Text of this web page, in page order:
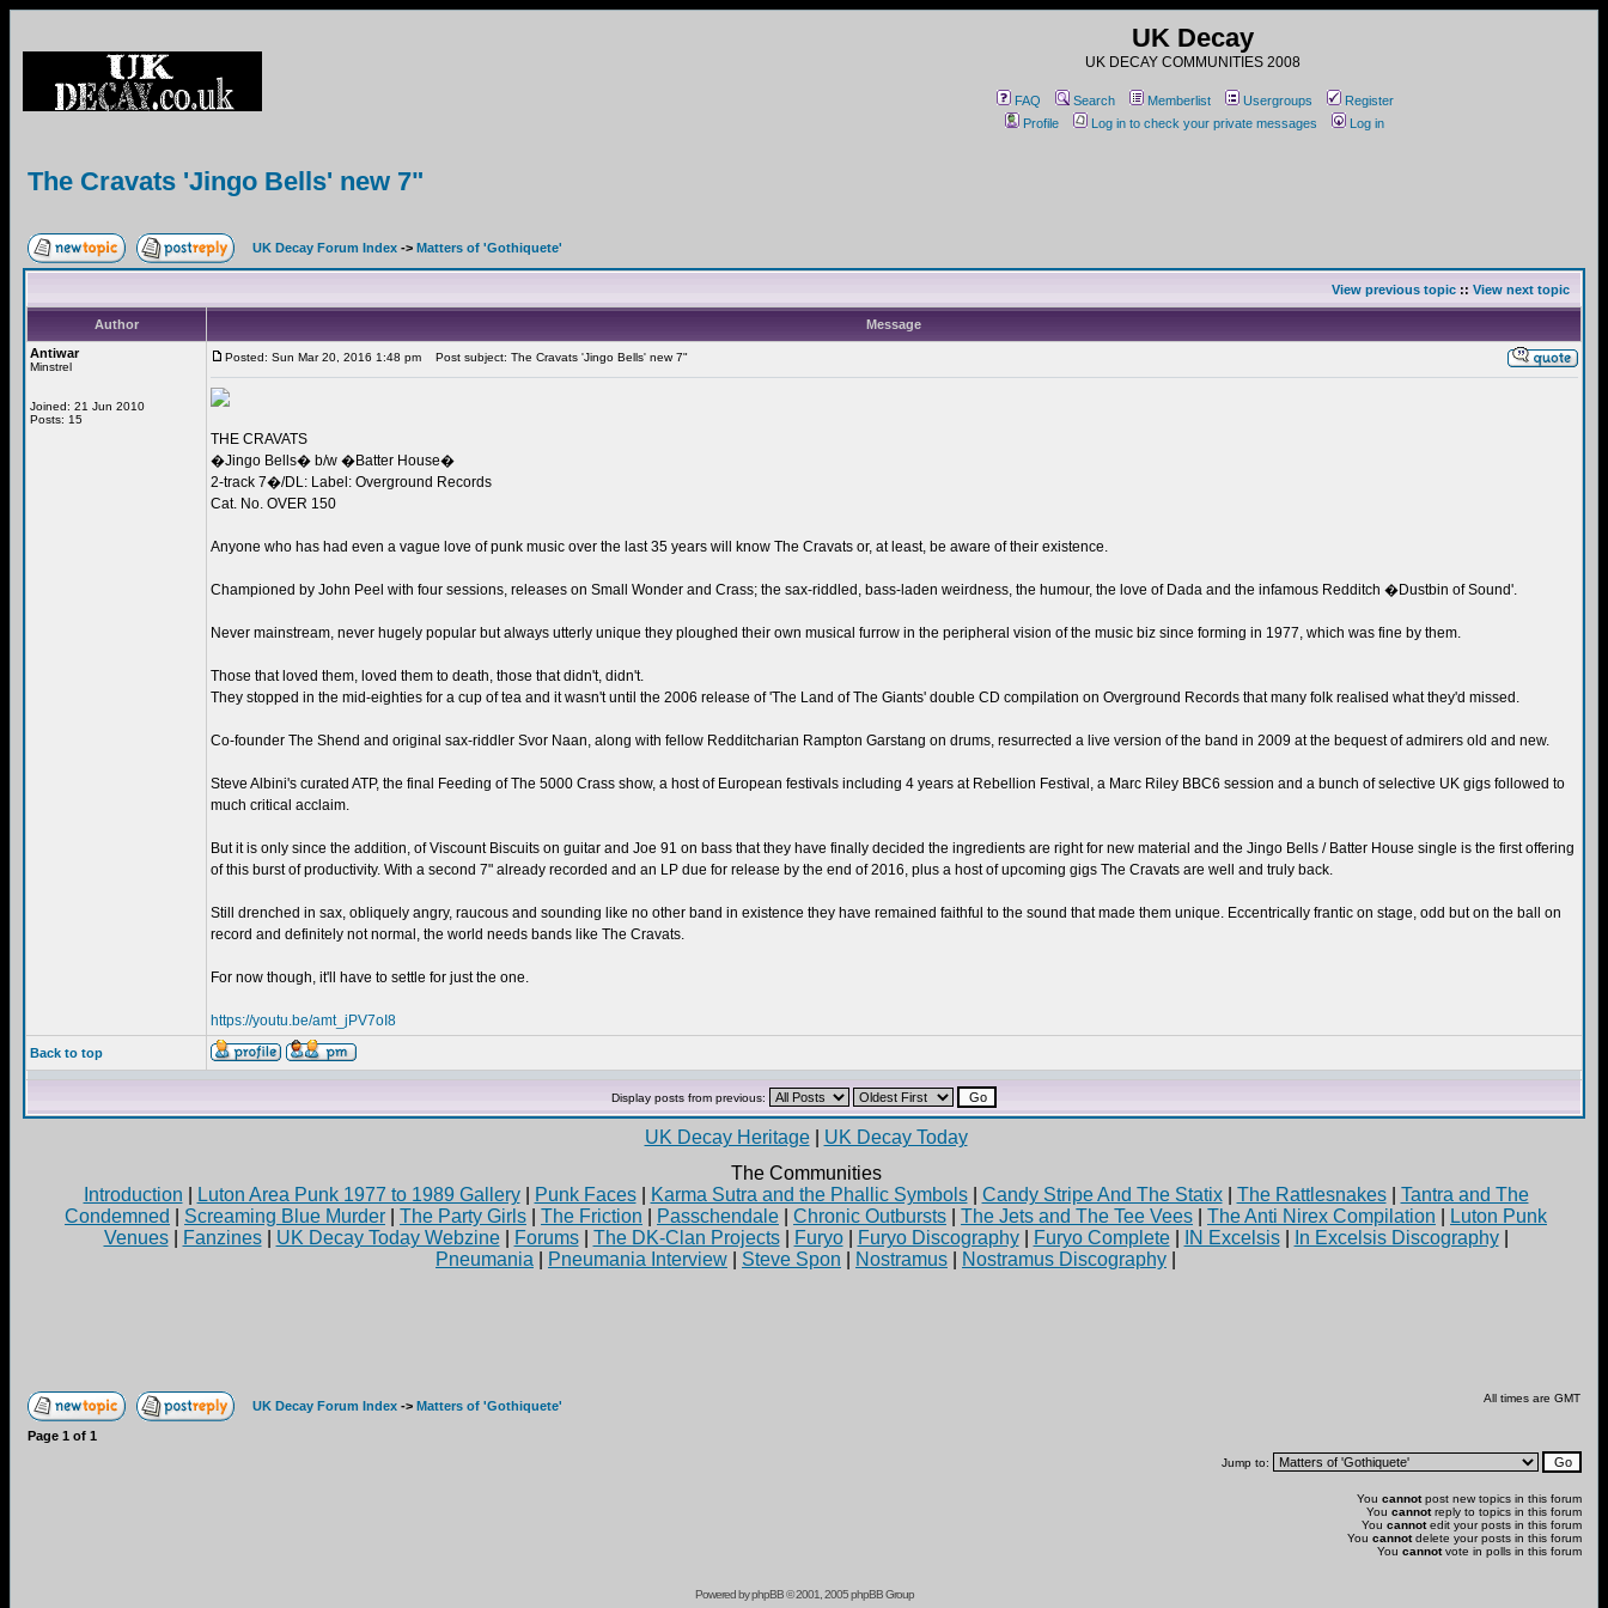
UK Decay
UK DECAY COMMUNITIES 2008
FAQ Search Memberlist Usergroups
Register
Profile
Log in to check your private messages Log in
The Cravats 'Jingo Bells' new 7"
UK Decay Forum Index -> Matters of 'Gothiquete'
View previous topic :: View next topic
Author
Message
Antiwar
Minstrel
Joined: 21 Jun 2010
Posts: 15
Posted: Sun Mar 20, 2016 1:48 pm Post subject: The Cravats 'Jingo Bells' new 7"
THE CRAVATS
�Jingo Bells� b/w �Batter House�
2-track 7�/DL: Label: Overground Records
Cat. No. OVER 150
Anyone who has had even a vague love of punk music over the last 35 years will know The Cravats or, at least, be aware of their existence.
Championed by John Peel with four sessions, releases on Small Wonder and Crass; the sax-riddled, bass-laden weirdness, the humour, the love of Dada and the infamous Redditch �Dustbin of Sound'.
Never mainstream, never hugely popular but always utterly unique they ploughed their own musical furrow in the peripheral vision of the music biz since forming in 1977, which was fine by them.
Those that loved them, loved them to death, those that didn't, didn't.
They stopped in the mid-eighties for a cup of tea and it wasn't until the 2006 release of 'The Land of The Giants' double CD compilation on Overground Records that many folk realised what they'd missed.
Co-founder The Shend and original sax-riddler Svor Naan, along with fellow Redditcharian Rampton Garstang on drums, resurrected a live version of the band in 2009 at the bequest of admirers old and new.
Steve Albini's curated ATP, the final Feeding of The 5000 Crass show, a host of European festivals including 4 years at Rebellion Festival, a Marc Riley BBC6 session and a bunch of selective UK gigs followed to
much critical acclaim.
But it is only since the addition, of Viscount Biscuits on guitar and Joe 91 on bass that they have finally decided the ingredients are right for new material and the Jingo Bells / Batter House single is the first offering
of this burst of productivity. With a second 7" already recorded and an LP due for release by the end of 2016, plus a host of upcoming gigs The Cravats are well and truly back.
Still drenched in sax, obliquely angry, raucous and sounding like no other band in existence they have remained faithful to the sound that made them unique. Eccentrically frantic on stage, odd but on the ball on
record and definitely not normal, the world needs bands like The Cravats.
For now though, it'll have to settle for just the one.
https://youtu.be/amt_jPV7oI8
Back to top
Display posts from previous:
UK Decay Heritage| UK Decay Today
The Communities
Introduction
Luton Area Punk 1977 to 1989 Gallery| Punk Faces| Karma Sutra and the Phallic Symbols| Candy Stripe And The Statix| The Rattlesnakes| Tantra and The
Condemned
Screaming Blue Murder The Party Girls The Friction Passchendale Chronic Outbursts The Jets and The Tee Vees The Anti Nirex Compilation
Luton Punk
Venues| Fanzines| UK Decay Today Webzine| Forums| The DK-Clan Projects| Furyo| Furyo Discography| Furyo Complete| IN Excelsis| In Excelsis Discography|
Pneumania
Pneumania Interview Steve Spon Nostramus Nostramus Discography
UK Decay Forum Index -> Matters of 'Gothiquete'
All times are GMT
Page 1 of 1
Jump to:
You cannotpost new topics in this forum
You cannotreply to topics in this forum
You cannotedit your posts in this forum
You cannotdelete your posts in this forum
You cannotvote in polls in this forum
Powered byphpBB© 2001, 2005 phpBB Group